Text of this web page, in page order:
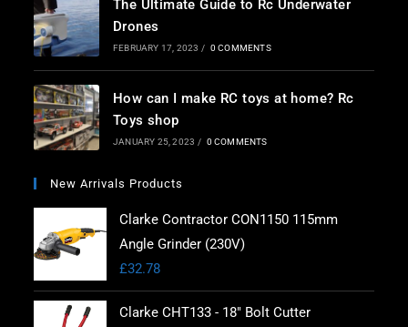
The Ultimate Guide to Rc Underwater
Drones
FEBRUARY 17, 2023 / 0 COMMENTS
How can I make RC toys at home? Rc
Toys shop
JANUARY 25, 2023 / 0 COMMENTS
New Arrivals Products
Clarke Contractor CON1150 115mm
Angle Grinder (230V)
£32.78
Clarke CHT133 - 18" Bolt Cutter